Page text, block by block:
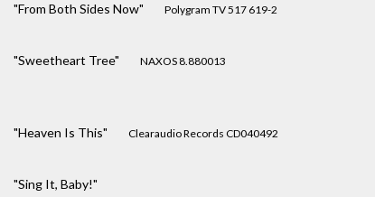
"From Both Sides Now" Polygram TV 517 619-2
"Sweetheart Tree" NAXOS 8.880013
"Heaven Is This" Clearaudio Records CD040492
"Sing It, Baby!"